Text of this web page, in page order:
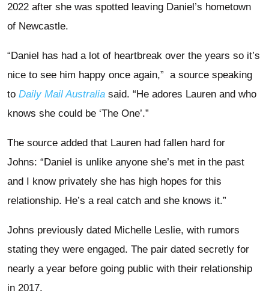
2022 after she was spotted leaving Daniel’s hometown
of Newcastle.
“Daniel has had a lot of heartbreak over the years so it’s
nice to see him happy once again,” a source speaking
to Daily Mail Australia said. “He adores Lauren and who
knows she could be ‘The One’.”
The source added that Lauren had fallen hard for
Johns: “Daniel is unlike anyone she’s met in the past
and I know privately she has high hopes for this
relationship. He’s a real catch and she knows it.”
Johns previously dated Michelle Leslie, with rumors
stating they were engaged. The pair dated secretly for
nearly a year before going public with their relationship
in 2017.